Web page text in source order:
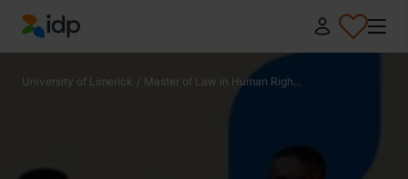
IDP Education
University of Limerick / Master of Law in Human Righ...